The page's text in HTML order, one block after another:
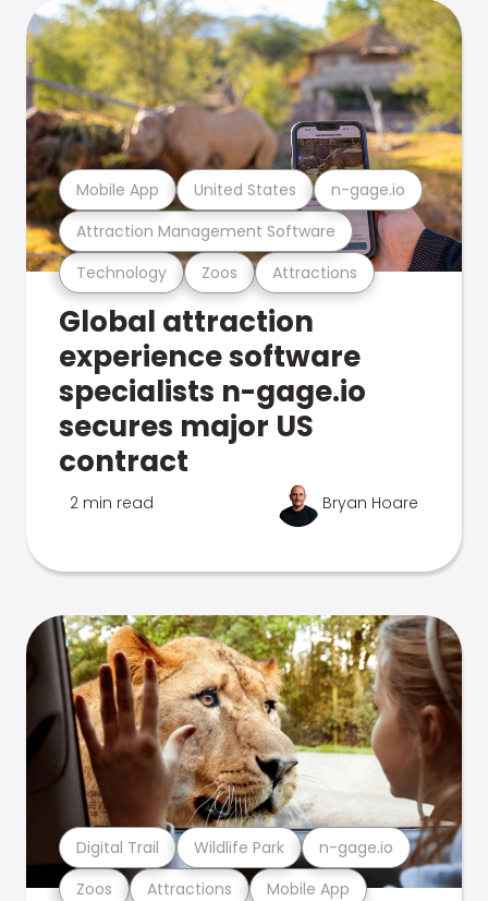
Technology Zoos Attractions
Attraction Management Software
Mobile App United States n-gage.io
Global attraction
experience software
specialists n-gage.io
secures major US
contract
2 min read Bryan Hoare
Zoos Attractions Mobile App
Digital Trail Wildlife Park n-gage.io